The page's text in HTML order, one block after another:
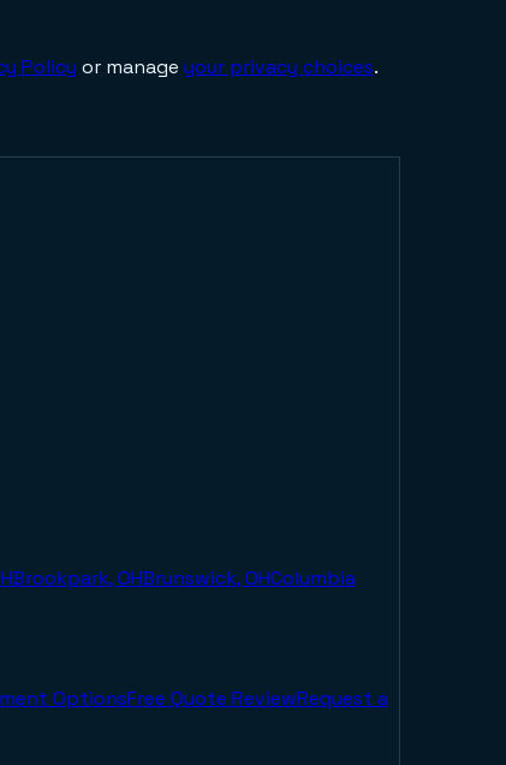
Policy or manage your privacy choices.
Brookpark, OHBrunswick, OHColumbia
OptionsFree Quote ReviewRequest a